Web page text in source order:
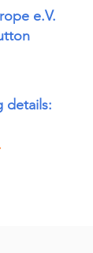
e.V.
details: